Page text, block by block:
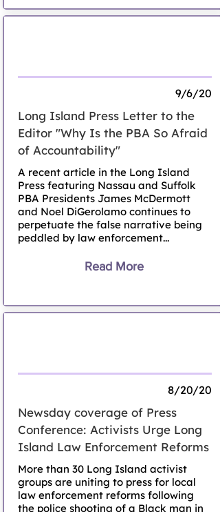
9/6/20
Long Island Press Letter to the
Editor "Why Is the PBA So Afraid
of Accountability"
A recent article in the Long Island
Press featuring Nassau and Suffolk
PBA Presidents James McDermott
and Noel DiGerolamo continues to
perpetuate the false narrative being
peddled by law enforcement...
Read More
8/20/20
Newsday coverage of Press
Conference: Activists Urge Long
Island Law Enforcement Reforms
More than 30 Long Island activist
groups are uniting to press for local
law enforcement reforms following
the police shooting of a Black man in